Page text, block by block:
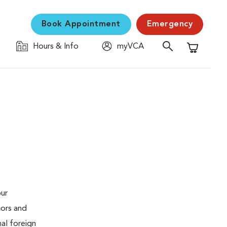
Book Appointment Emergency
Hours & Info
myVCA
Shopping
and
foreign